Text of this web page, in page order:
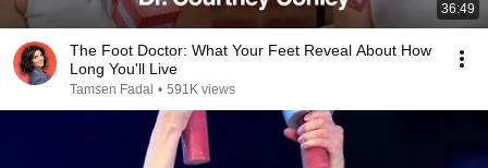
36:49
The Foot Doctor: What Your Feet Reveal About How
Long You'll Live
Tamsen Fadal • 591K views